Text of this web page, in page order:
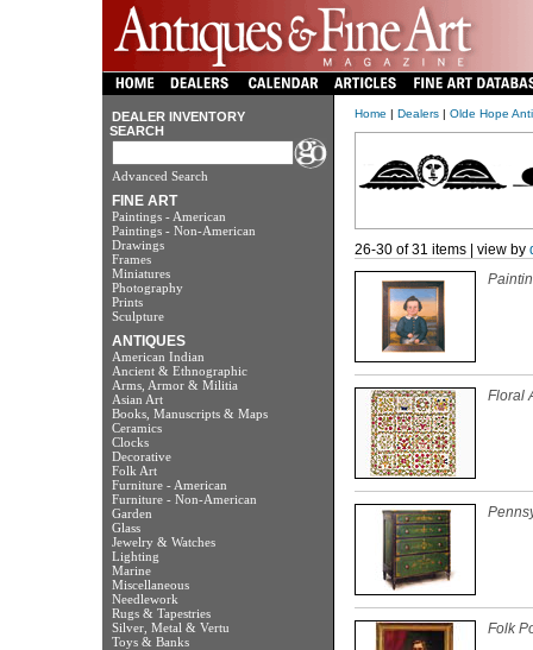
DEALER INVENTORY
SEARCH
Advanced Search
FINE ART
Paintings - American
Paintings - Non-American
Drawings
Frames
Miniatures
Photography
Prints
Sculpture
ANTIQUES
American Indian
Ancient & Ethnographic
Arms, Armor & Militia
Asian Art
Books, Manuscripts & Maps
Ceramics
Clocks
Decorative
Folk Art
Furniture - American
Furniture - Non-American
Garden
Glass
Jewelry & Watches
Lighting
Marine
Miscellaneous
Needlework
Rugs & Tapestries
Silver, Metal & Vertu
Toys & Banks
Home | Dealers| Olde Hope
26-30 of 31 items | view by
Floral
Folk